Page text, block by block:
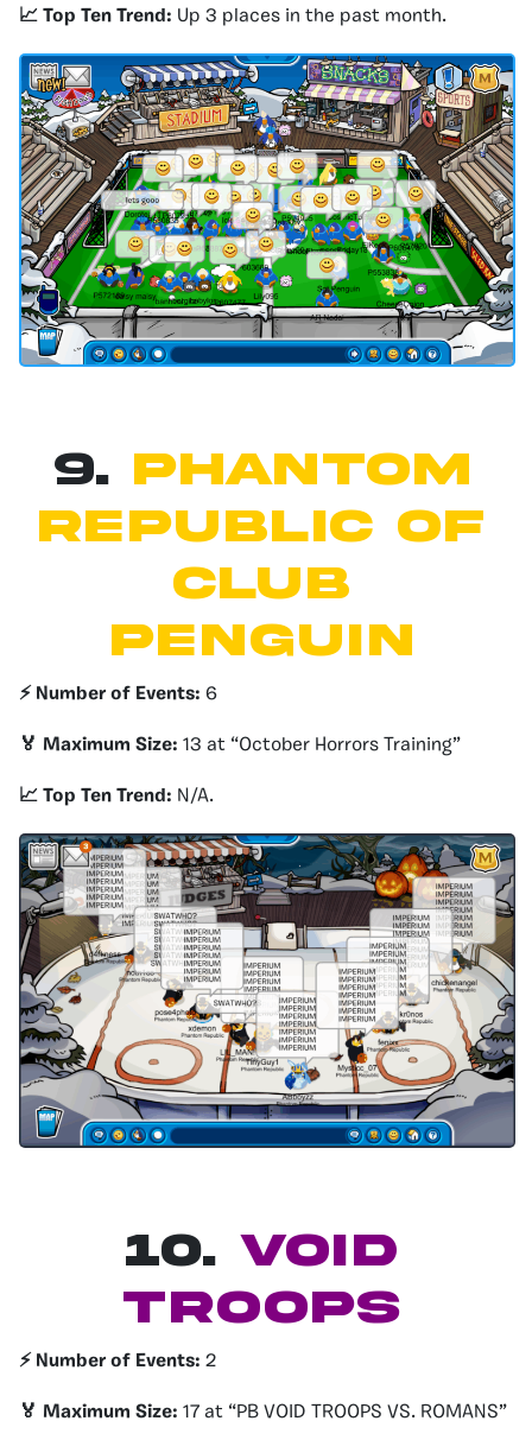
📈 Top Ten Trend: Up 3 places in the past month.
9.Phantom
republic of
club
penguin
⚡️ Number of Events: 6
🏅 Maximum Size: 13 at “October Horrors Training”
📈 Top Ten Trend: N/A.
10. VOID
TROOPS
⚡️ Number of Events: 2
🏅 Maximum Size: 17 at “PB VOID TROOPS VS. ROMANS”